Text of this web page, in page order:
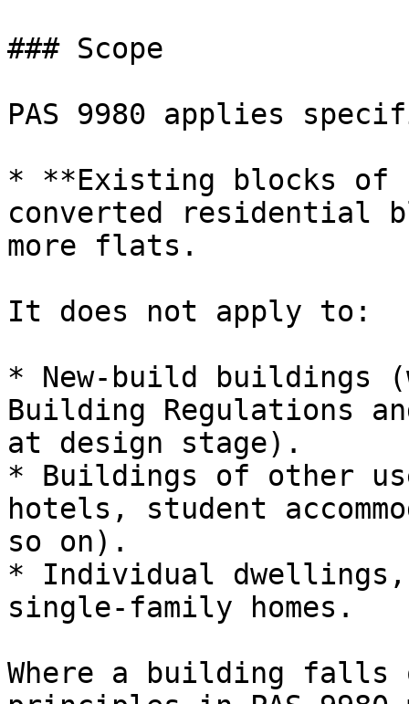
### Scope
PAS 9980 applies
* **Existing blocks
converted residential
more flats.
It does not apply to:
* New-build buildings
Building Regulations
at design stage).
* Buildings of other
hotels, student
so on).
* Individual
single-family homes.
Where a building falls